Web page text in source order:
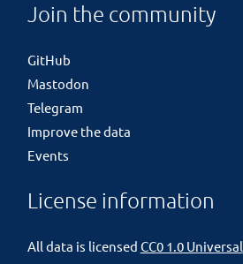
Join the community
GitHub
Mastodon
Telegram
Improve the data
Events
License information
All data is licensed CC0 1.0 Universal